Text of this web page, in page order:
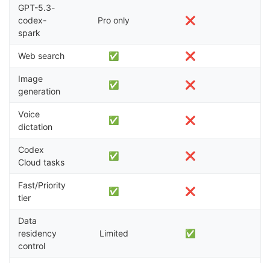
GPT-5.3-
codex-
spark
Pro only ❌
Web search ✅ ❌
Image
generation
✅ ❌
Voice
dictation
✅ ❌
Codex
Cloud tasks
✅ ❌
Fast/Priority
tier
✅ ❌
Data
residency
control
Limited ✅